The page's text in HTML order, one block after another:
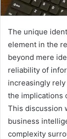
The unique
element in the
beyond mere
reliability of
increasingly
the implications
This discussion
business
complexity